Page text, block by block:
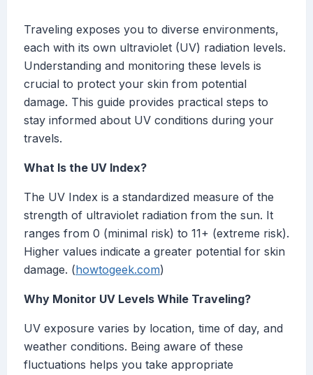
Traveling exposes you to diverse environments,
each with its own ultraviolet (UV) radiation levels.
Understanding and monitoring these levels is
crucial to protect your skin from potential
damage. This guide provides practical steps to
stay informed about UV conditions during your
travels.
What Is the UV Index?
The UV Index is a standardized measure of the
strength of ultraviolet radiation from the sun. It
ranges from 0 (minimal risk) to 11+ (extreme risk).
Higher values indicate a greater potential for skin
damage. (howtogeek.com)
Why Monitor UV Levels While Traveling?
UV exposure varies by location, time of day, and
weather conditions. Being aware of these
fluctuations helps you take appropriate